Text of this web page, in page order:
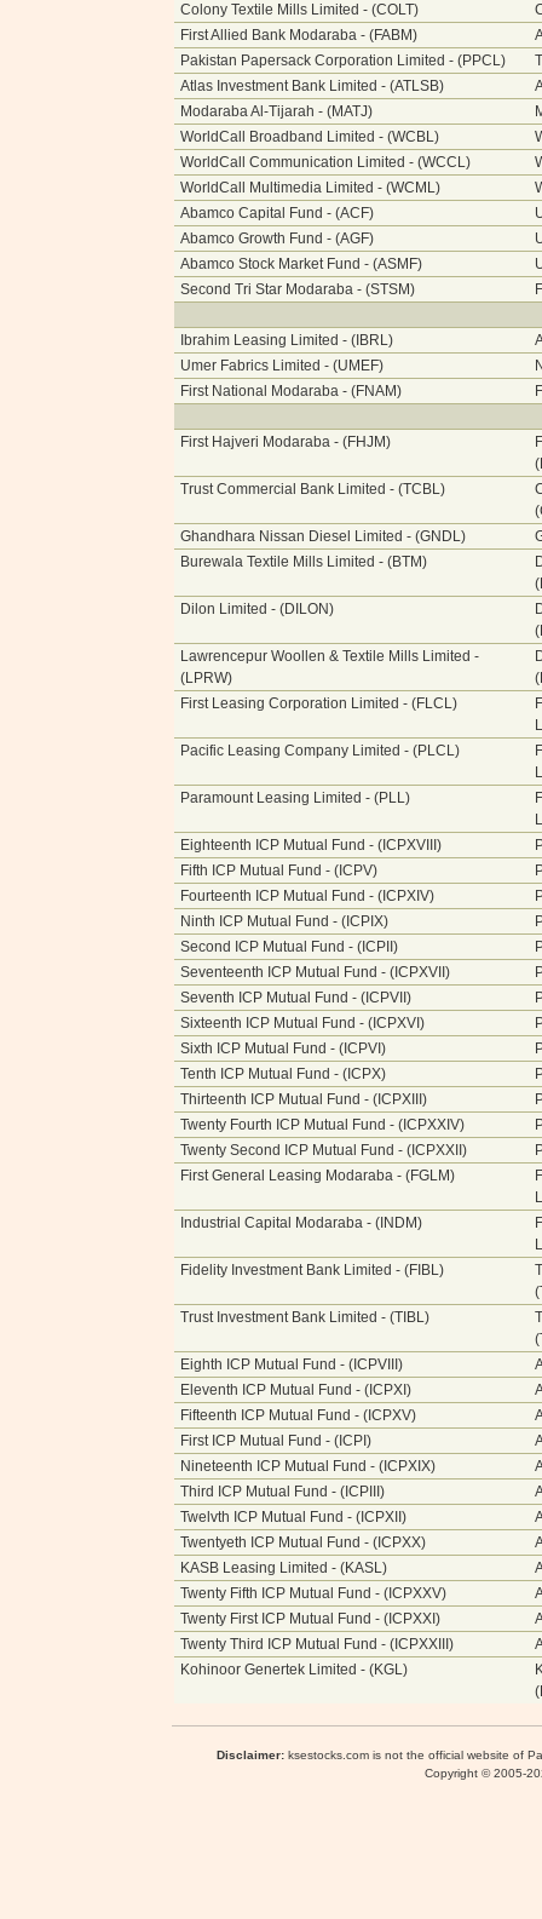
Colony Textile Mills Limited - (COLT)
First Allied Bank Modaraba - (FABM)
Pakistan Papersack Corporation Limited - (PPCL)
Atlas Investment Bank Limited - (ATLSB)
Modaraba Al-Tijarah - (MATJ)
WorldCall Broadband Limited - (WCBL)
WorldCall Communication Limited - (WCCL)
WorldCall Multimedia Limited - (WCML)
Abamco Capital Fund - (ACF)
Abamco Growth Fund - (AGF)
Abamco Stock Market Fund - (ASMF)
Second Tri Star Modaraba - (STSM)
Ibrahim Leasing Limited - (IBRL)
Umer Fabrics Limited - (UMEF)
First National Modaraba - (FNAM)
First Hajveri Modaraba - (FHJM)
Trust Commercial Bank Limited - (TCBL)
Ghandhara Nissan Diesel Limited - (GNDL)
Burewala Textile Mills Limited - (BTM)
Dilon Limited - (DILON)
Lawrencepur Woollen & Textile Mills Limited -
(LPRW)
First Leasing Corporation Limited - (FLCL)
Pacific Leasing Company Limited - (PLCL)
Paramount Leasing Limited - (PLL)
Eighteenth ICP Mutual Fund - (ICPXVIII)
Fifth ICP Mutual Fund - (ICPV)
Fourteenth ICP Mutual Fund - (ICPXIV)
Ninth ICP Mutual Fund - (ICPIX)
Second ICP Mutual Fund - (ICPII)
Seventeenth ICP Mutual Fund - (ICPXVII)
Seventh ICP Mutual Fund - (ICPVII)
Sixteenth ICP Mutual Fund - (ICPXVI)
Sixth ICP Mutual Fund - (ICPVI)
Tenth ICP Mutual Fund - (ICPX)
Thirteenth ICP Mutual Fund - (ICPXIII)
Twenty Fourth ICP Mutual Fund - (ICPXXIV)
Twenty Second ICP Mutual Fund - (ICPXXII)
First General Leasing Modaraba - (FGLM)
Industrial Capital Modaraba - (INDM)
Fidelity Investment Bank Limited - (FIBL)
Trust Investment Bank Limited - (TIBL)
Eighth ICP Mutual Fund - (ICPVIII)
Eleventh ICP Mutual Fund - (ICPXI)
Fifteenth ICP Mutual Fund - (ICPXV)
First ICP Mutual Fund - (ICPI)
Nineteenth ICP Mutual Fund - (ICPXIX)
Third ICP Mutual Fund - (ICPIII)
Twelvth ICP Mutual Fund - (ICPXII)
Twentyeth ICP Mutual Fund - (ICPXX)
KASB Leasing Limited - (KASL)
Twenty Fifth ICP Mutual Fund - (ICPXXV)
Twenty First ICP Mutual Fund - (ICPXXI)
Twenty Third ICP Mutual Fund - (ICPXXIII)
Kohinoor Genertek Limited - (KGL)
Disclaimer:ksestocks.com is not the official website of
Copyright © 2005-